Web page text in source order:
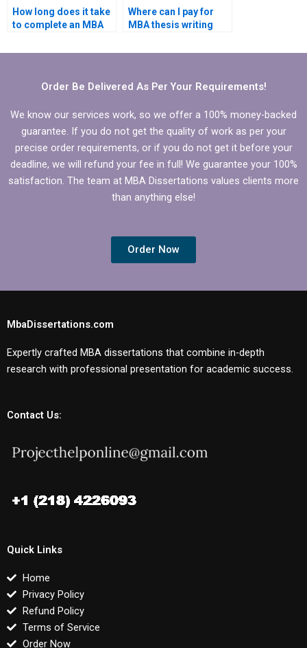
How long does it take
to complete an MBA
Where can I pay for
MBA thesis writing
Order Be Delivered As Per Your Requirements!
We know our services work, so we offer a 100% money-backed
guarantee. If you do not get the quality of work as per your
precise order requirements, or if you do not get it before your
deadline, we will refund your fee in full! We guarantee your 100%
satisfaction. The team at MBA Dissertations values clients more
than anything else!
Order Now
MbaDissertations.com
Expertly crafted MBA dissertations that combine in-depth
research with professional presentation for academic success.
Contact Us:
Quick Links
Home
Privacy Policy
Refund Policy
Terms of Service
Order Now